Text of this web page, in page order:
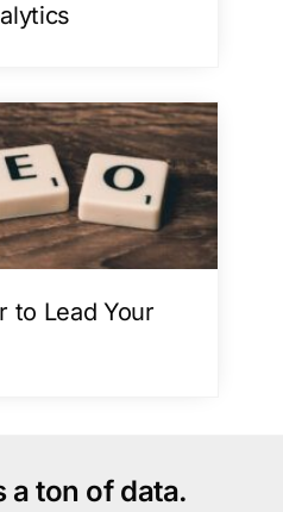
to Lead Your
a ton of data.